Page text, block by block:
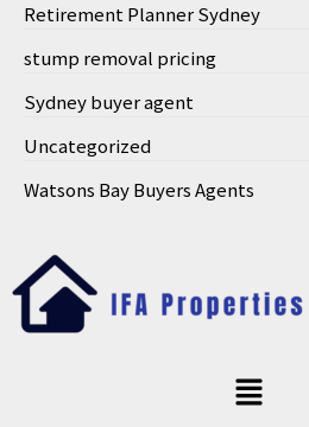
Retirement Planner Sydney
stump removal pricing
Sydney buyer agent
Uncategorized
Watsons Bay Buyers Agents